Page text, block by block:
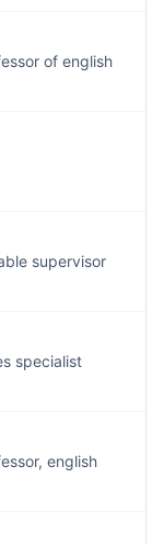
of english
supervisor
specialist
english